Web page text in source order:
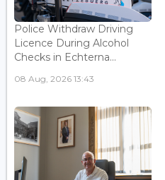
Police Withdraw Driving
Licence During Alcohol
Checks in Echterna...
08 Aug, 2026 13:43